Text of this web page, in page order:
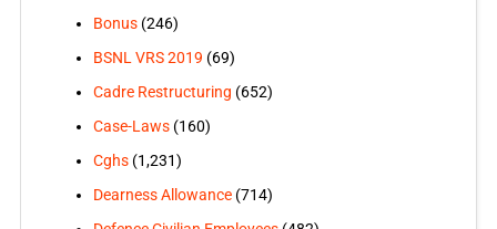
Bonus(246)
BSNL VRS 2019 (69)
Cadre Restructuring (652)
Case-Laws(160)
Cghs(1,231)
Dearness Allowance(714)